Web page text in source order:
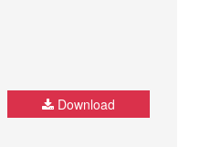
Download